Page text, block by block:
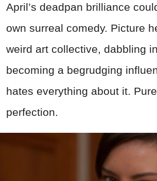
April’s deadpan brilliance
own surreal comedy. Picture
weird art collective, dabbling
becoming a begrudging
hates everything about it.
perfection.